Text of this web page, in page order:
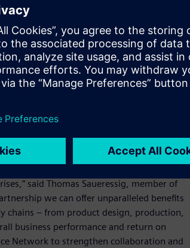
Digital Industries. “Through this
based data with virtual product
insights. This can accelerate
who can offer new business
use assets.”
to improve operational efficiency and avoid
equipment manufacturer (OEM) and
where service design content is shared
The digital twin can be used to plan and
a close collaboration among network
said Thomas Saueressig, member of
we can offer unparalleled benefits
chains – from product design, production,
business performance and return on
Network to strengthen collaboration and